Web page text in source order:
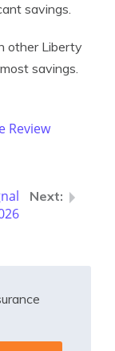
savings.
other Liberty
savings.
Review